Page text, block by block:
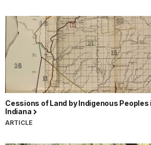
Cessions of Land by Indigenous
Indiana
ARTICLE